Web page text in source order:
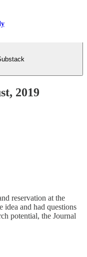
2019
reservation at the
idea and had questions
potential, the Journal